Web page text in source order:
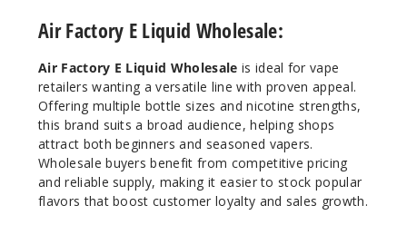
Menth
6MG
Decrease
Air Factory E Liquid Wholesale:
Air Factory E Liquid Wholesale is ideal for vape
retailers wanting a versatile line with proven appeal.
Offering multiple bottle sizes and nicotine strengths,
this brand suits a broad audience, helping shops
attract both beginners and seasoned vapers.
Wholesale buyers benefit from competitive pricing
and reliable supply, making it easier to stock popular
flavors that boost customer loyalty and sales growth.